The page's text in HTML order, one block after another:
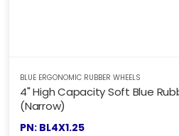
BLUE ERGONOMIC RUBBER WHEELS
4" High Capacity Soft Blue
(Narrow)
PN: BL4X1.25